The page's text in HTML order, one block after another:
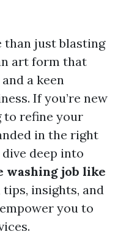
than just blasting
art form that
a keen
If you’re new
refine your
in the right
deep into
washing job like
insights, and
you to